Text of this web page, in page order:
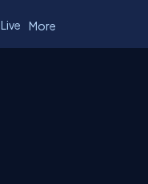
Live More